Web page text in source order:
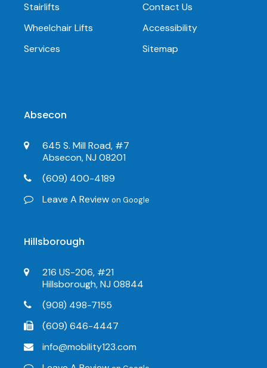
Stairlifts
Wheelchair Lifts
Services
Contact Us
Accessibility
Sitemap
Absecon
645 S. Mill Road, #7
Absecon, NJ 08201
(609) 400-4189
Leave A Reviewon Google
Hillsborough
216 US-206, #21
Hillsborough, NJ 08844
(908) 498-7155
(609) 646-4447
info@mobility123.com